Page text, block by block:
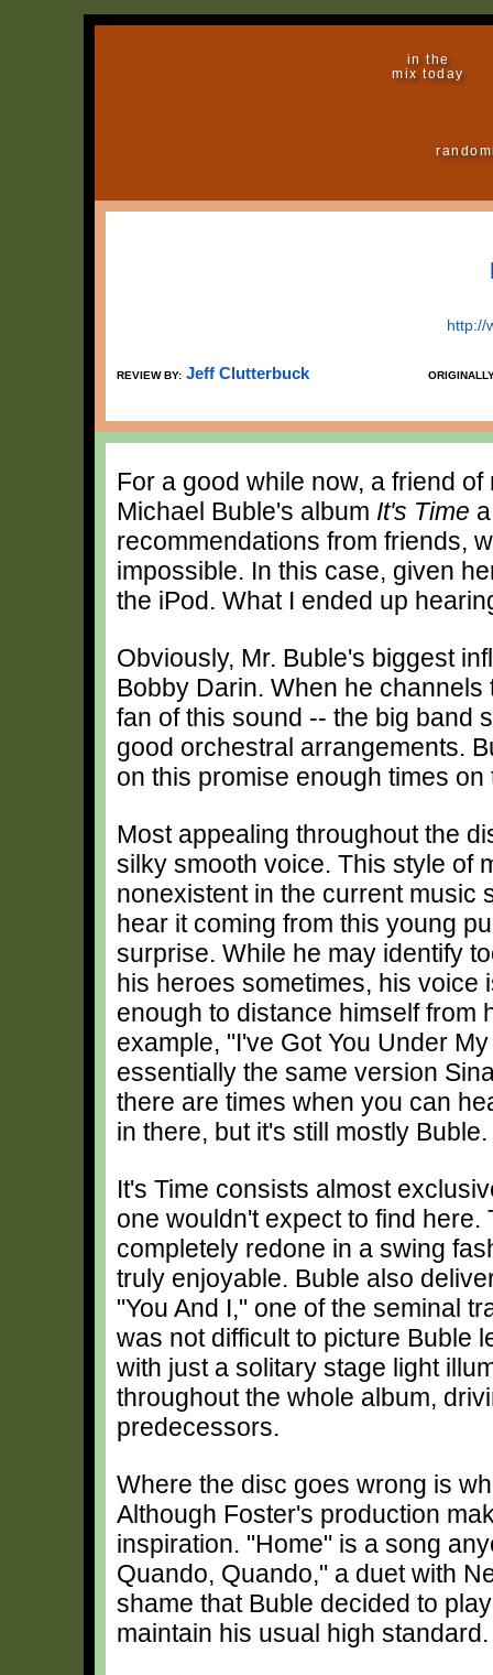
in the
mix today
http://
REVIEW BY: Jeff Clutterbuck
For a good while now, a friend
Michael Buble's album It's Time
recommendations from friends,
impossible. In this case, given
the iPod. What I ended up
Obviously, Mr. Buble's biggest
Bobby Darin. When he
fan of this sound -- the big band
good orchestral arrangements.
on this promise enough times
Most appealing throughout the
silky smooth voice. This style of
nonexistent in the current music
hear it coming from this young
surprise. While he may identify
his heroes sometimes, his voice
enough to distance himself from
example, "I've Got You Under
essentially the same version
there are times when you can
in there, but it's still mostly Buble.
It's Time consists almost
one wouldn't expect to find
completely redone in a swing
truly enjoyable. Buble also
"You And I," one of the seminal
was not difficult to picture Buble
with just a solitary stage light
throughout the whole album,
predecessors.
Where the disc goes wrong is
Although Foster's production
inspiration. "Home" is a song
Quando, Quando," a duet with
shame that Buble decided to
maintain his usual high standard.